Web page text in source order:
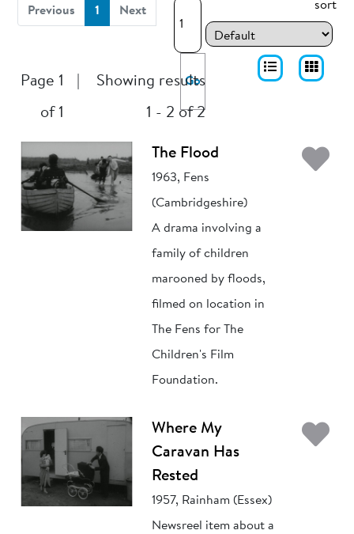
Previous 1 (current)
Next
Go
Page 1
of 1
Showing results
1 - 2 of 2
sort
The Flood
1963, Fens
(Cambridgeshire)
A drama involving a
family of children
marooned by floods,
filmed on location in
The Fens for The
Children's Film
Foundation.
Where My
Caravan Has
Rested
1957, Rainham (Essex)
Newsreel item about a